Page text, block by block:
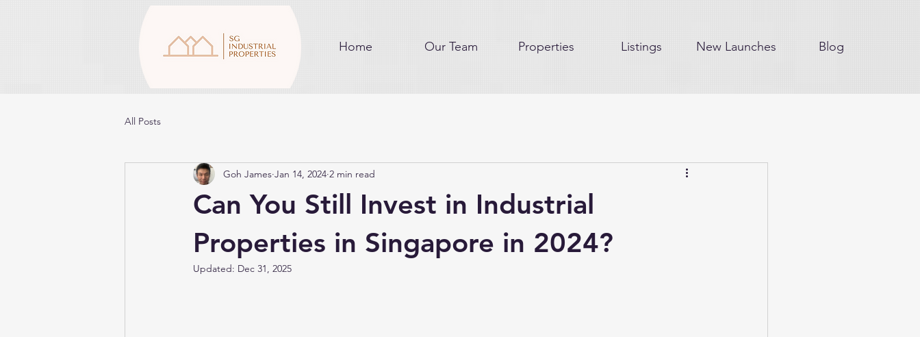
Home Our Team Properties Listings New Launches Blog
All Posts
Can You Still Invest in Industrial
Properties in Singapore in 2024?
Goh James Jan 14, 2024 2 min read
Updated: Dec 31, 2025